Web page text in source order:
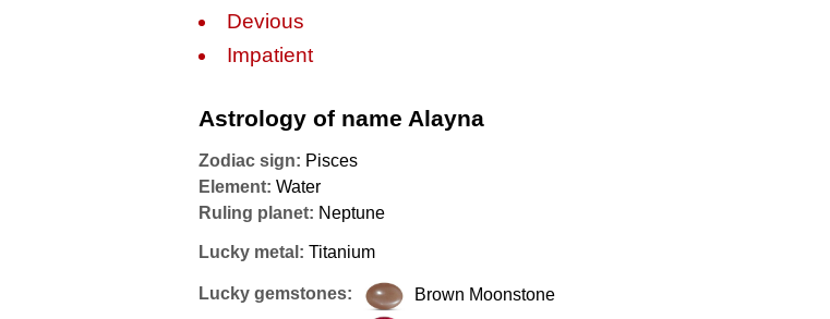
Devious
Impatient
Astrology of name Alayna
Zodiac sign: Pisces
Element: Water
Ruling planet: Neptune
Lucky metal: Titanium
Lucky gemstones:
Brown Moonstone